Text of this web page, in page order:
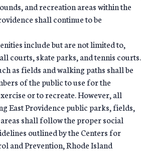
and recreation areas within the
shall continue to be
include but are not limited to,
courts, skate parks, and tennis courts.
as fields and walking paths shall be
of the public to use for the
or to recreate. However, all
East Providence public parks, fields,
shall follow the proper social
outlined by the Centers for
and Prevention, Rhode Island